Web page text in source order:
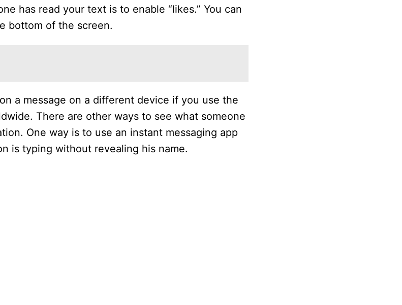
has read your text is to enable “likes.” You can
bottom of the screen.
a message on a different device if you use the
There are other ways to see what someone
One way is to use an instant messaging app
is typing without revealing his name.